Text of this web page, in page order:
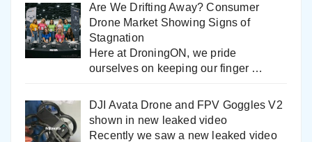
Are We Drifting Away? Consumer
Drone Market Showing Signs of
Stagnation
Here at DroningON, we pride
ourselves on keeping our finger …
DJI Avata Drone and FPV Goggles V2
shown in new leaked video
Recently we saw a new leaked video